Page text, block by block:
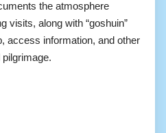
the atmosphere
visits, along with “goshuin”
access information, and other